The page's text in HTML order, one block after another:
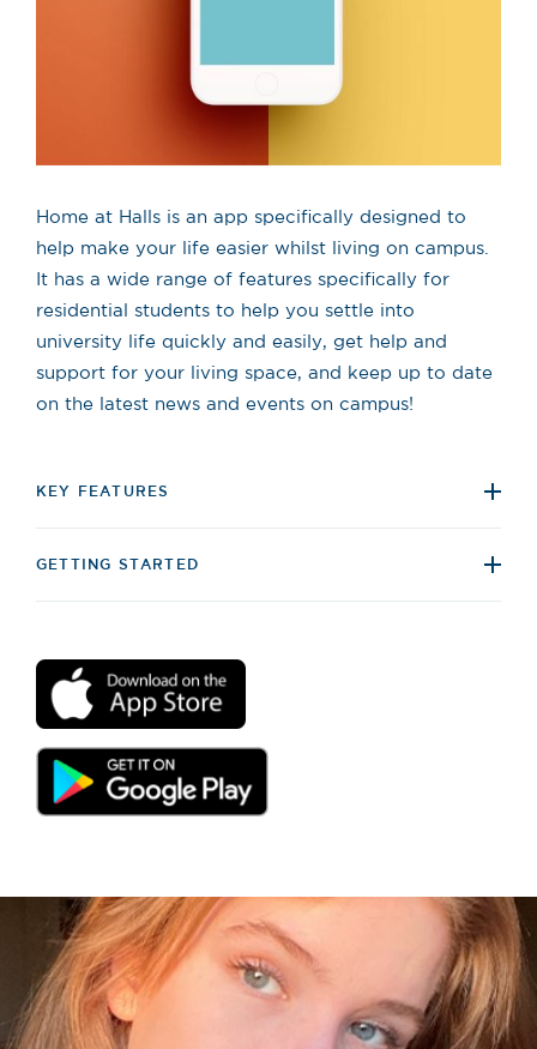
Home at Halls is an app specifically designed to
help make your life easier whilst living on campus.
It has a wide range of features specifically for
residential students to help you settle into
university life quickly and easily, get help and
support for your living space, and keep up to date
on the latest news and events on campus!
KEY FEATURES
GETTING STARTED